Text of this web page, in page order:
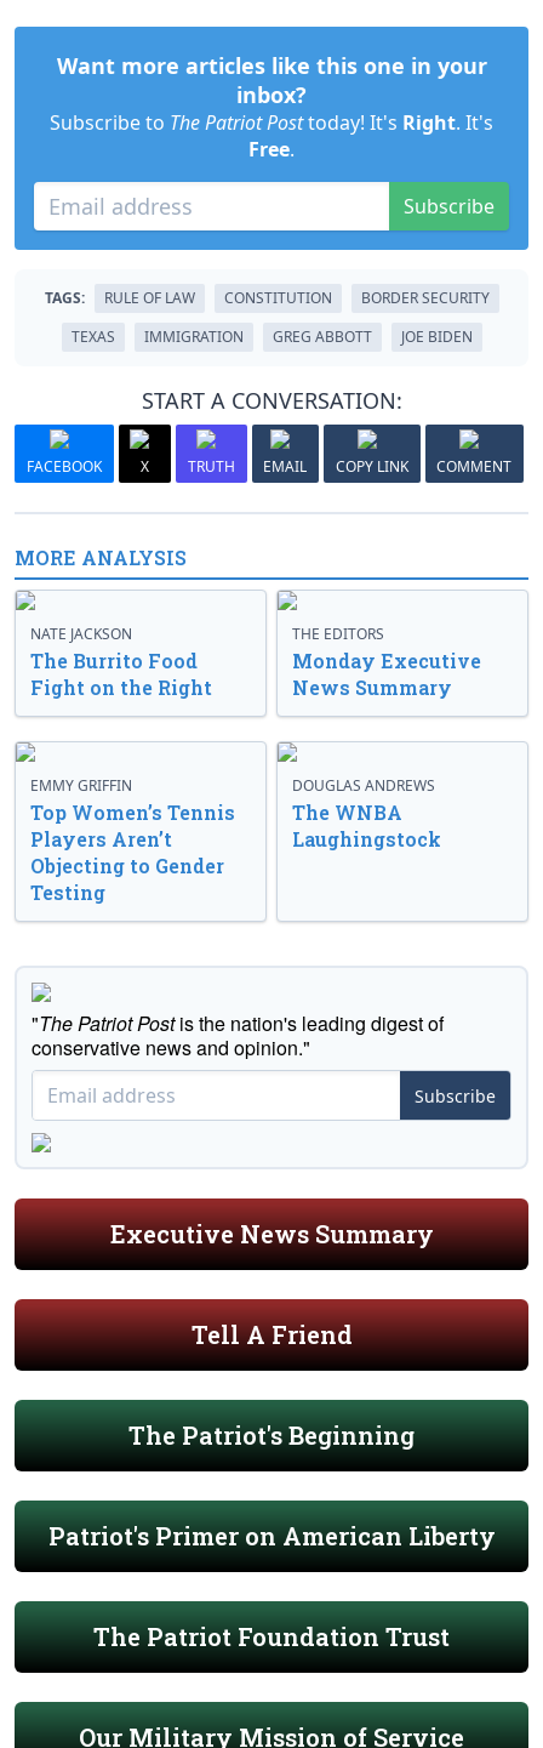
Want more articles like this one in your
inbox?
Subscribe to The Patriot Posttoday! It's Right. It's
Free.
Subscribe
TAGS: RULE OF LAW CONSTITUTION
BORDER SECURITY
TEXAS
IMMIGRATION GREG ABBOTT JOE BIDEN
START A CONVERSATION:
FACEBOOK X TRUTH EMAIL COPY LINK COMMENT
MORE ANALYSIS
NATE JACKSON
The Burrito Food
Fight on the Right
THE EDITORS
Monday Executive
News Summary
EMMY GRIFFIN
Top Women’s Tennis
Players Aren’t
Objecting to Gender
Testing
DOUGLAS ANDREWS
The WNBA
Laughingstock
"The Patriot Postis the nation's leading digest of
conservative news and opinion."
Subscribe
Executive News Summary
Tell A Friend
The Patriot's Beginning
Patriot's Primer on American Liberty
The Patriot Foundation Trust
Our Military Mission of Service